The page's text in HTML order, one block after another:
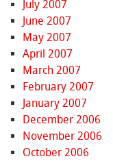
July 2007
June 2007
May 2007
April 2007
March 2007
February 2007
January 2007
December 2006
November 2006
October 2006